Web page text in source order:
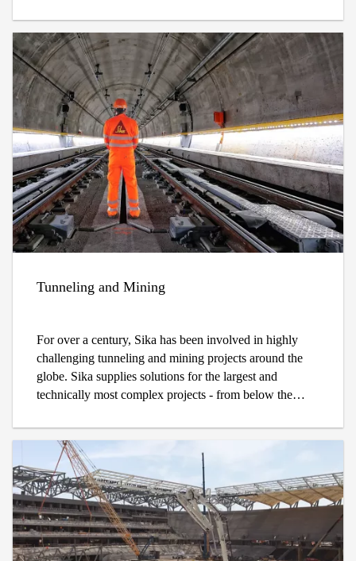
Tunneling and Mining
For over a century, Sika has been involved in highly
challenging tunneling and mining projects around the
globe. Sika supplies solutions for the largest and
technically most complex projects - from below the
block caving mine to the Gotthard base tunnel 2,500
meters below the Swiss Alps.